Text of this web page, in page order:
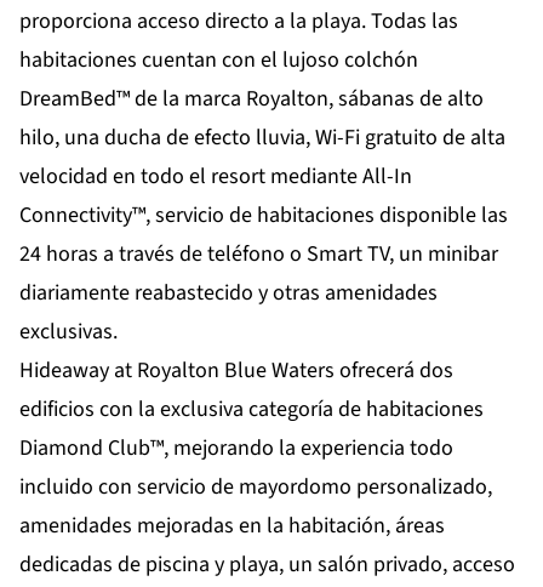
proporciona acceso directo a la playa. Todas las
habitaciones cuentan con el lujoso colchón
DreamBed™ de la marca Royalton, sábanas de alto
hilo, una ducha de efecto lluvia, Wi-Fi gratuito de alta
velocidad en todo el resort mediante All-In
Connectivity™, servicio de habitaciones disponible las
24 horas a través de teléfono o Smart TV, un minibar
diariamente reabastecido y otras amenidades
exclusivas.
Hideaway at Royalton Blue Waters ofrecerá dos
edificios con la exclusiva categoría de habitaciones
Diamond Club™, mejorando la experiencia todo
incluido con servicio de mayordomo personalizado,
amenidades mejoradas en la habitación, áreas
dedicadas de piscina y playa, un salón privado, acceso